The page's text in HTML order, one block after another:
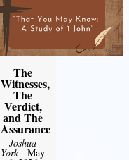
The
Witnesses,
The
Verdict,
and The
Assurance
Joshua
York- May